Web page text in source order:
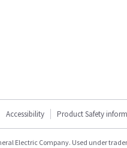
Accessibility Product Safety
Electric Company. Used under